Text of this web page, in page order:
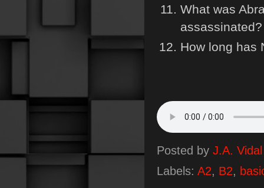
What was
assassinated?
How long has
Posted by J.A. Vidal
Labels: A2, B2,